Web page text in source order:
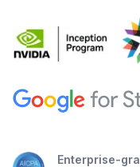
Enterprise-